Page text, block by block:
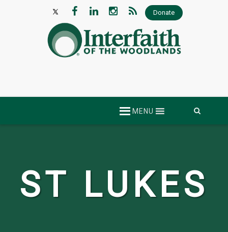
Donate
MENU
ST LUKES